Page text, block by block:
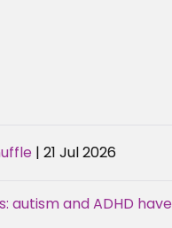
| 21 Jul 2026
autism and ADHD